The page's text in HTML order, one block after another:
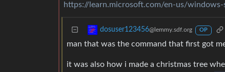
https://learn.microsoft.com/en-us/
dosuser123456@lemmy.sdf.org OP
man that was the command that first got
it was also how i made a christmas tree